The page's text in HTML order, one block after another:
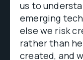
us to
emerging
else we risk
rather than
created, and